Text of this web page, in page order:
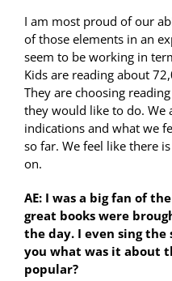
I am most proud of our
of those elements in an
seem to be working in
Kids are reading about
They are choosing
they would like to do. We
indications and what we
so far. We feel like there
on.
AE: I was a big fan of
great books were
the day. I even sing the
you what was it about
popular?